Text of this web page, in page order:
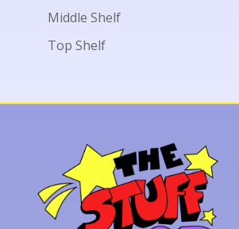
Middle Shelf
Top Shelf